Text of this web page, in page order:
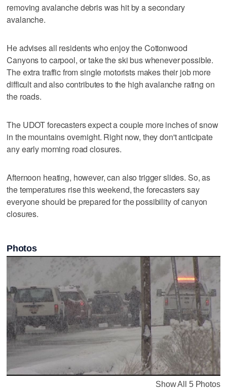
removing avalanche debris was hit by a secondary
avalanche.
He advises all residents who enjoy the Cottonwood
Canyons to carpool, or take the ski bus whenever possible.
The extra traffic from single motorists makes their job more
difficult and also contributes to the high avalanche rating on
the roads.
The UDOT forecasters expect a couple more inches of snow
in the mountains overnight. Right now, they don't anticipate
any early morning road closures.
Afternoon heating, however, can also trigger slides. So, as
the temperatures rise this weekend, the forecasters say
everyone should be prepared for the possibility of canyon
closures.
Photos
Show All 5 Photos